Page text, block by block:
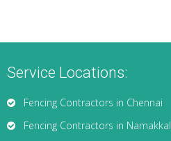
Service Locations:
Fencing Contractors in Chennai
Fencing Contractors in Namakkal